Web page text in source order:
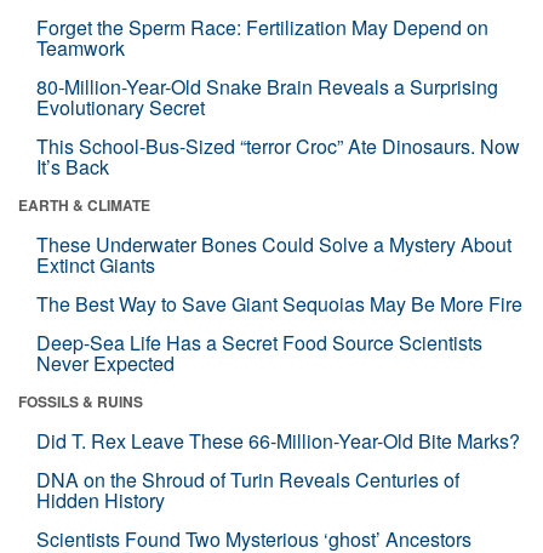
Forget the Sperm Race: Fertilization May Depend on
Teamwork
80-Million-Year-Old Snake Brain Reveals a Surprising
Evolutionary Secret
This School-Bus-Sized “terror Croc” Ate Dinosaurs. Now
It’s Back
EARTH & CLIMATE
These Underwater Bones Could Solve a Mystery About
Extinct Giants
The Best Way to Save Giant Sequoias May Be More Fire
Deep-Sea Life Has a Secret Food Source Scientists
Never Expected
FOSSILS & RUINS
Did T. Rex Leave These 66-Million-Year-Old Bite Marks?
DNA on the Shroud of Turin Reveals Centuries of
Hidden History
Scientists Found Two Mysterious ‘ghost’ Ancestors